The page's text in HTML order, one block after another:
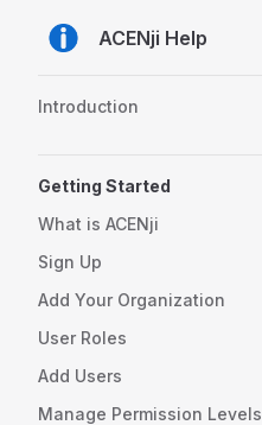
Skip to contentACENji Help
Introduction
Getting Started
What is ACENji
Sign Up
Add Your Organization
User Roles
Add Users
Manage Permission Levels